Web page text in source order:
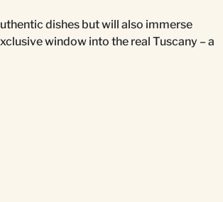
dishes but will also immerse
window into the real Tuscany – a